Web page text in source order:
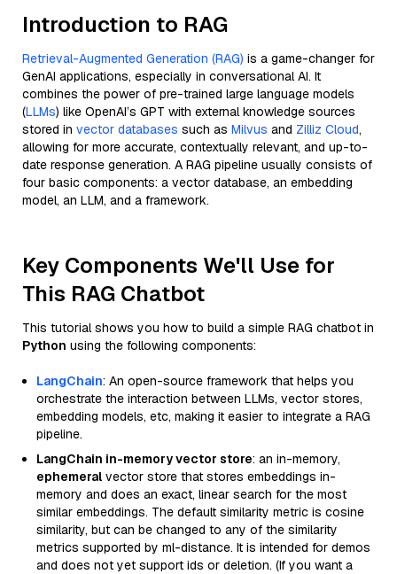
Introduction to RAG
Retrieval-Augmented Generation (RAG) is a game-changer for
GenAI applications, especially in conversational AI. It
combines the power of pre-trained large language models
(LLMs) like OpenAI’s GPT with external knowledge sources
stored in vector databases such as Milvus and Zilliz Cloud,
allowing for more accurate, contextually relevant, and up-to-
date response generation. A RAG pipeline usually consists of
four basic components: a vector database, an embedding
model, an LLM, and a framework.
Key Components We'll Use for
This RAG Chatbot
This tutorial shows you how to build a simple RAG chatbot in
Python using the following components:
LangChain: An open-source framework that helps you
orchestrate the interaction between LLMs, vector stores,
embedding models, etc, making it easier to integrate a RAG
pipeline.
LangChain in-memory vector store: an in-memory,
ephemeral vector store that stores embeddings in-
memory and does an exact, linear search for the most
similar embeddings. The default similarity metric is cosine
similarity, but can be changed to any of the similarity
metrics supported by ml-distance. It is intended for demos
and does not yet support ids or deletion. (If you want a